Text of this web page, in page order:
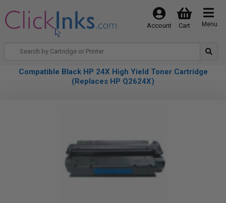
Menu
Cart
Account
Compatible Black HP 24X High Yield Toner Cartridge
(Replaces HP Q2624X)